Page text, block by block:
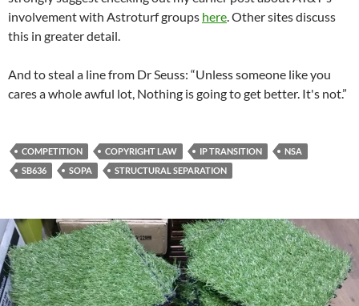
involvement with Astroturf groups here. Other sites discuss
this in greater detail.
And to steal a line from Dr Seuss: “Unless someone like you
cares a whole awful lot, Nothing is going to get better. It's not.”
COMPETITION COPYRIGHT LAW IP TRANSITION
NSA
SB636
SOPA STRUCTURAL SEPARATION